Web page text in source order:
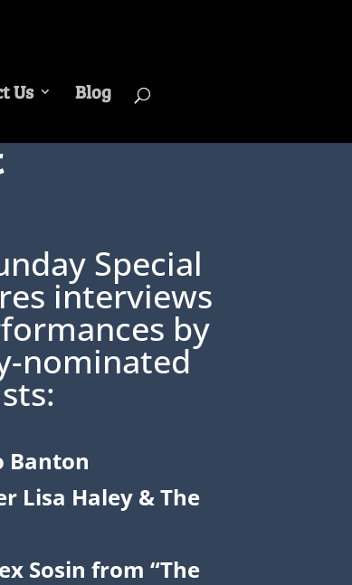
Us Blog
Special
interviews
by
nominated
Banton
Lisa Haley & The
Sosin from “The